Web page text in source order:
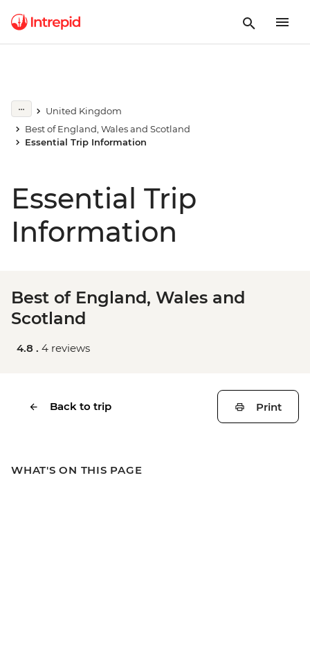
United Kingdom
Best of England, Wales and Scotland
Essential Trip Information
Essential Trip
Information
Best of England, Wales and
Scotland
4.8 . 4 reviews
Back to trip Print
WHAT'S ON THIS PAGE